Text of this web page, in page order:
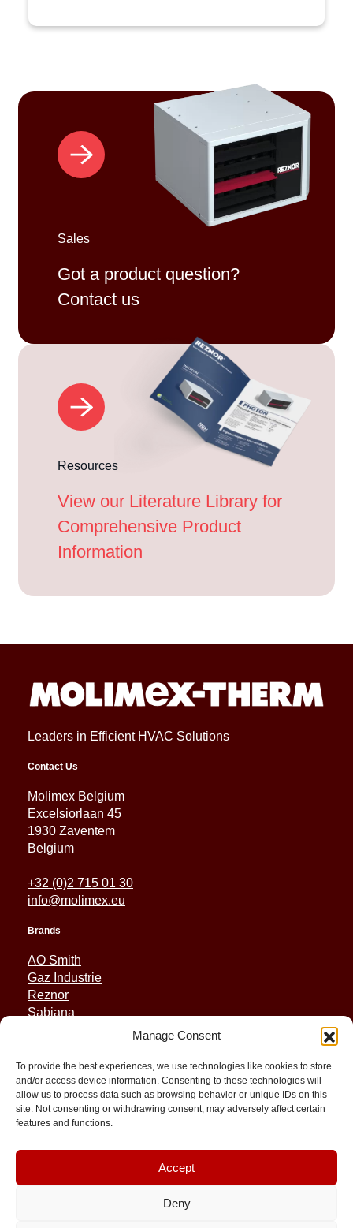
Manage Consent
To provide the best experiences, we use technologies like cookies to store
and/or access device information. Consenting to these technologies will
allow us to process data such as browsing behavior or unique IDs on this
site. Not consenting or withdrawing consent, may adversely affect certain
features and functions.
Accept
Deny
Sales
Got a product question?
Contact us
Resources
View our Literature Library for
Comprehensive Product
Information
Leaders in Efficient HVAC Solutions
Contact Us
Molimex Belgium
Excelsiorlaan 45
1930 Zaventem
Belgium
+32 (0)2 715 01 30
info@molimex.eu
Brands
AO Smith
Gaz Industrie
Reznor
Sabiana
Spares
Applications
Resource and Support